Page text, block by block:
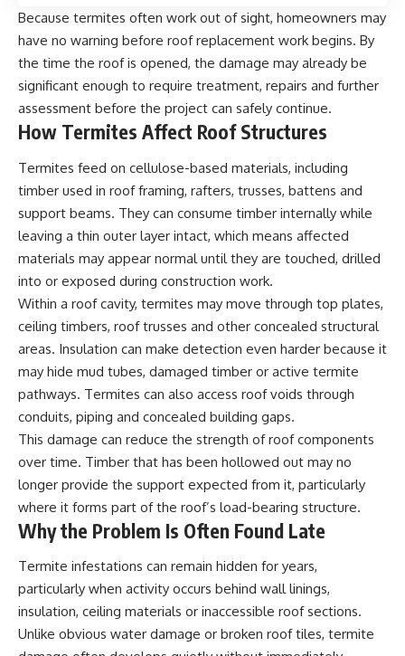
Because termites often work out of sight, homeowners may
have no warning before roof replacement work begins. By
the time the roof is opened, the damage may already be
significant enough to require treatment, repairs and further
assessment before the project can safely continue.
How Termites Affect Roof Structures
Termites feed on cellulose-based materials, including
timber used in roof framing, rafters, trusses, battens and
support beams. They can consume timber internally while
leaving a thin outer layer intact, which means affected
materials may appear normal until they are touched, drilled
into or exposed during construction work.
Within a roof cavity, termites may move through top plates,
ceiling timbers, roof trusses and other concealed structural
areas. Insulation can make detection even harder because it
may hide mud tubes, damaged timber or active termite
pathways. Termites can also access roof voids through
conduits, piping and concealed building gaps.
This damage can reduce the strength of roof components
over time. Timber that has been hollowed out may no
longer provide the support expected from it, particularly
where it forms part of the roof’s load-bearing structure.
Why the Problem Is Often Found Late
Termite infestations can remain hidden for years,
particularly when activity occurs behind wall linings,
insulation, ceiling materials or inaccessible roof sections.
Unlike obvious water damage or broken roof tiles, termite